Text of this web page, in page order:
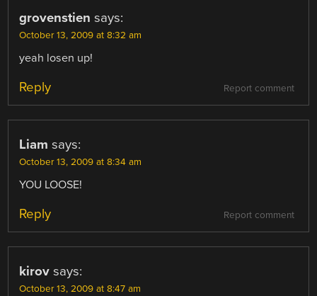
grovenstien says:
October 13, 2009 at 8:32 am
yeah losen up!
Report comment
Reply
Liam says:
October 13, 2009 at 8:34 am
YOU LOOSE!
Report comment
Reply
kirov says:
October 13, 2009 at 8:47 am